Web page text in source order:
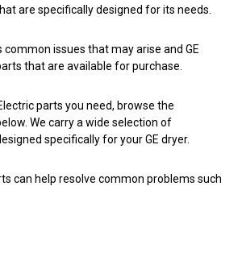
are specifically designed for its needs.
common issues that may arise and GE
that are available for purchase.
parts you need, browse the
We carry a wide selection of
specifically for your GE dryer.
can help resolve common problems such